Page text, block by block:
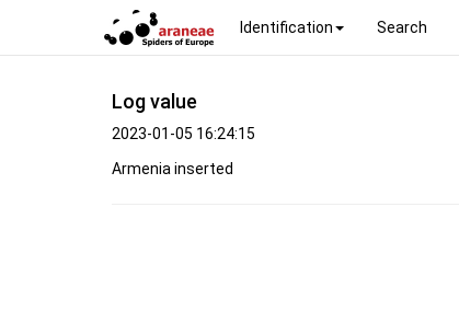
Identification Search
Log value
2023-01-05 16:24:15
Armenia inserted